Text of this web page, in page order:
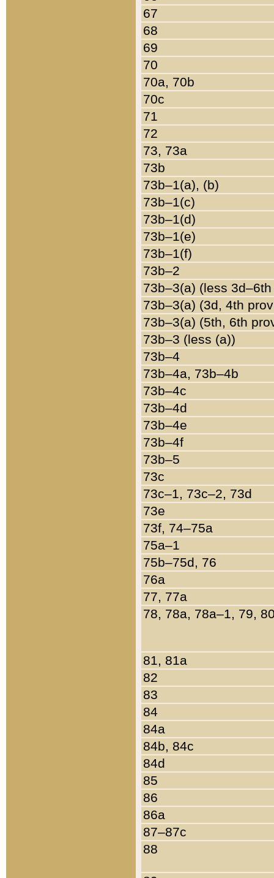
67
68
69
70
70a, 70b
70c
71
72
73, 73a
73b
73b–1(a), (b)
73b–1(c)
73b–1(d)
73b–1(e)
73b–1(f)
73b–2
73b–3(a) (less
73b–3(a) (3d, 4th
73b–3(a) (5th, 6th
73b–3 (less (a))
73b–4
73b–4a, 73b–4b
73b–4c
73b–4d
73b–4e
73b–4f
73b–5
73c
73c–1, 73c–2, 73d
73e
73f, 74–75a
75a–1
75b–75d, 76
76a
77, 77a
78, 78a, 78a–1, 79,
81, 81a
82
83
84
84a
84b, 84c
84d
85
86
86a
87–87c
88